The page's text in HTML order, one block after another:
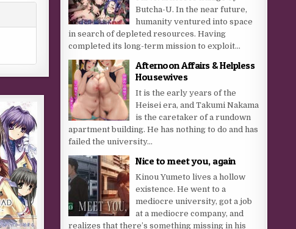
Butcha-U. In the near future,
humanity ventured into space
in search of depleted resources. Having
completed its long-term mission to exploit...
Afternoon Affairs & Helpless
Housewives
It is the early years of the
Heisei era, and Takumi Nakama
is the caretaker of a rundown
apartment building. He has nothing to do and has
failed the university...
Nice to meet you, again
Kinou Yumeto lives a hollow
existence. He went to a
mediocre university, got a job
at a mediocre company, and
realizes that there’s something missing in his